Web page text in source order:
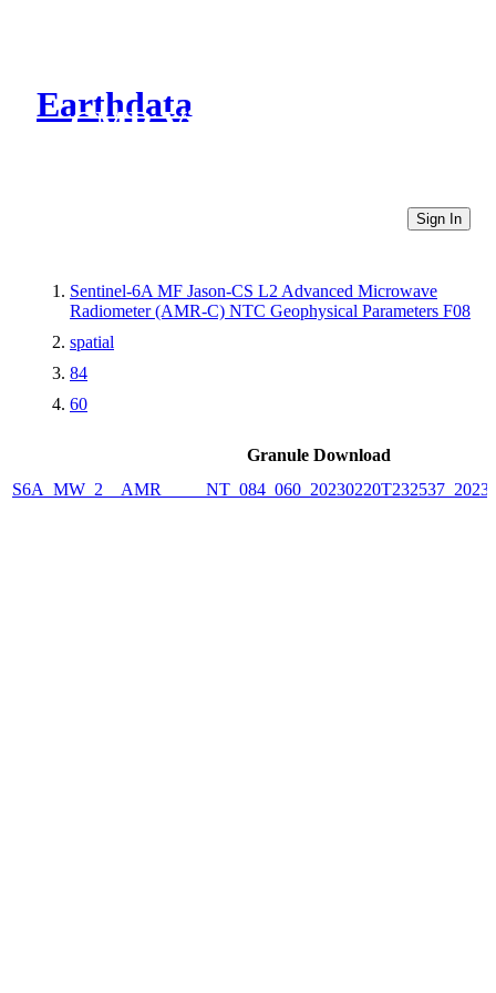
Earthdata
CMR Virtual Directories
Sign In
Sentinel-6A MF Jason-CS L2 Advanced Microwave
Radiometer (AMR-C) NTC Geophysical Parameters F08
spatial
84
60
Granule Download